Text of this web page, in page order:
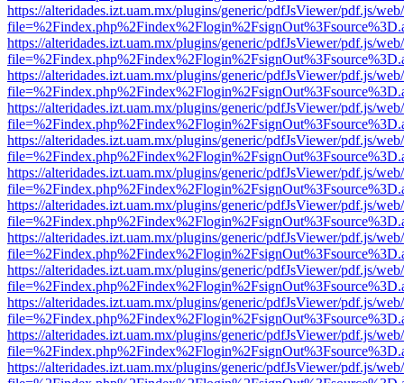
https://alteridades.izt.uam.mx/plugins/generic/pdfJsViewer/pdf.js/
https://alteridades.izt.uam.mx/plugins/generic/pdfJsViewer/pdf.js/
https://alteridades.izt.uam.mx/plugins/generic/pdfJsViewer/pdf.js/
https://alteridades.izt.uam.mx/plugins/generic/pdfJsViewer/pdf.js/
https://alteridades.izt.uam.mx/plugins/generic/pdfJsViewer/pdf.js/
https://alteridades.izt.uam.mx/plugins/generic/pdfJsViewer/pdf.js/
https://alteridades.izt.uam.mx/plugins/generic/pdfJsViewer/pdf.js/
https://alteridades.izt.uam.mx/plugins/generic/pdfJsViewer/pdf.js/
https://alteridades.izt.uam.mx/plugins/generic/pdfJsViewer/pdf.js/
https://alteridades.izt.uam.mx/plugins/generic/pdfJsViewer/pdf.js/
https://alteridades.izt.uam.mx/plugins/generic/pdfJsViewer/pdf.js/
https://alteridades.izt.uam.mx/plugins/generic/pdfJsViewer/pdf.js/